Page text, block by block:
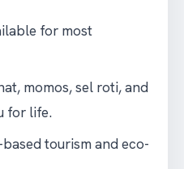
for most
momos, sel roti, and
for life.
tourism and eco-